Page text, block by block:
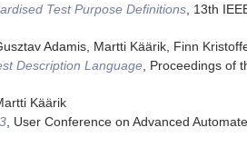
Test Purpose Definitions, 13th
Adamis, Martti Käärik, Finn
Description Language, Proceedings of
Käärik
, User Conference on Advanced